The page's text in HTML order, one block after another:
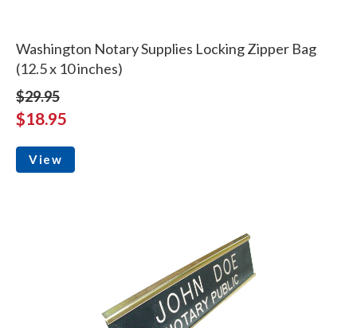
Washington Notary Supplies Locking Zipper Bag
(12.5 x 10 inches)
$29.95
$18.95
View